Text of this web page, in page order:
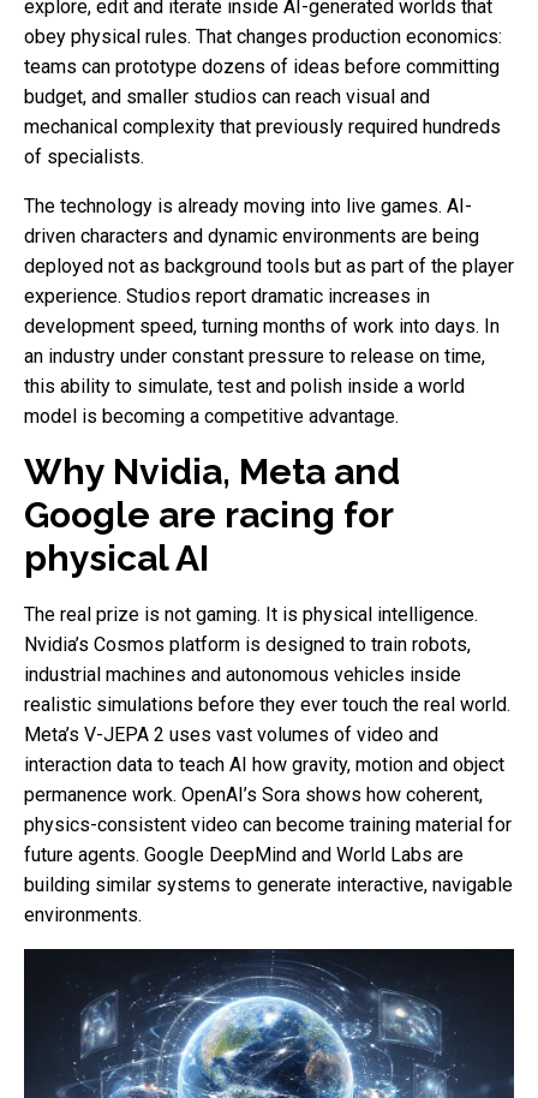
explore, edit and iterate inside AI-generated worlds that
obey physical rules. That changes production economics:
teams can prototype dozens of ideas before committing
budget, and smaller studios can reach visual and
mechanical complexity that previously required hundreds
of specialists.
The technology is already moving into live games. AI-
driven characters and dynamic environments are being
deployed not as background tools but as part of the player
experience. Studios report dramatic increases in
development speed, turning months of work into days. In
an industry under constant pressure to release on time,
this ability to simulate, test and polish inside a world
model is becoming a competitive advantage.
Why Nvidia, Meta and
Google are racing for
physical AI
The real prize is not gaming. It is physical intelligence.
Nvidia’s Cosmos platform is designed to train robots,
industrial machines and autonomous vehicles inside
realistic simulations before they ever touch the real world.
Meta’s V-JEPA 2 uses vast volumes of video and
interaction data to teach AI how gravity, motion and object
permanence work. OpenAI’s Sora shows how coherent,
physics-consistent video can become training material for
future agents. Google DeepMind and World Labs are
building similar systems to generate interactive, navigable
environments.